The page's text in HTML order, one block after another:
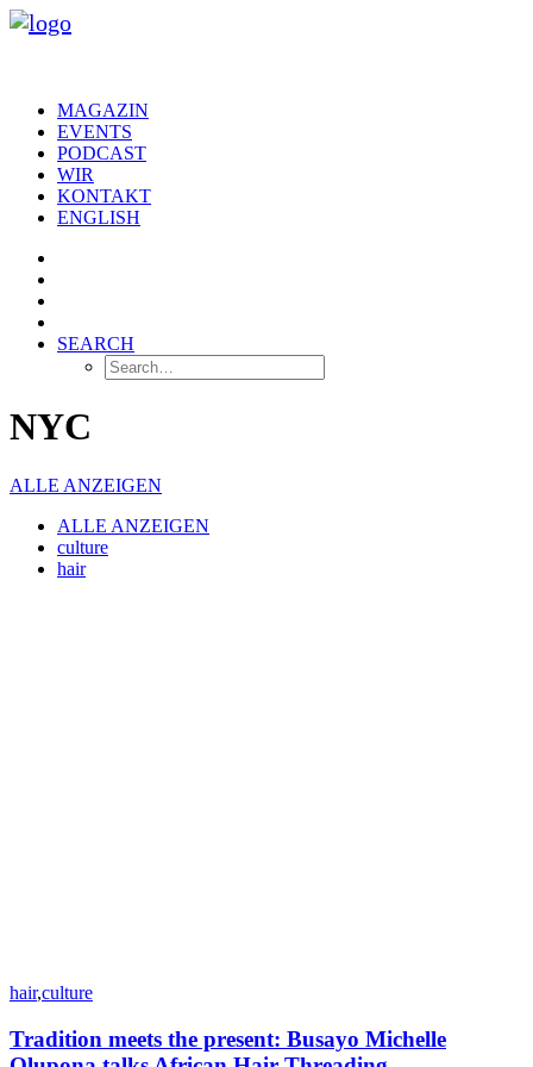
MAGAZIN
EVENTS
PODCAST
WIR
KONTAKT
ENGLISH
SEARCH
NYC
ALLE ANZEIGEN
ALLE ANZEIGEN
culture
hair
hair,culture
Tradition meets the present: Busayo Michelle